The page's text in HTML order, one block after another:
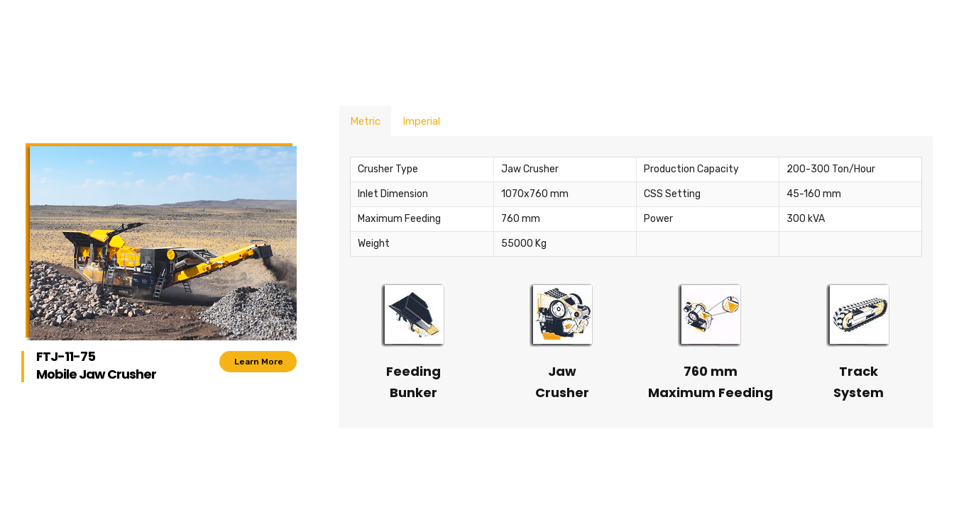
FTJ-11-75
Mobile Jaw Crusher
Learn More
Metric Imperial
Crusher Type Jaw Crusher Production Capacity 200-300 Ton/Hour
Inlet Dimension 1070x760 mm CSS Setting 45-160 mm
Maximum Feeding 760 mm Power 300 kVA
Weight 55000 Kg
Feeding
Bunker
Jaw
Crusher
760 mm
Maximum Feeding
Track
System